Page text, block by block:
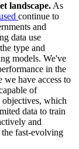
landscape. As
continue to
and
data use
type and
models. We've
in the
have access to
of
objectives, which
data to train
and
fast-evolving